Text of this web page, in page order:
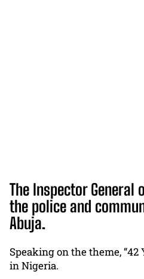
The Inspector
the police and
Abuja.
Speaking on the theme,
in Nigeria.